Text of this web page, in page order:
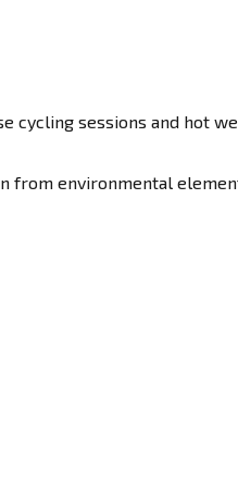
cycling sessions and hot
environmental